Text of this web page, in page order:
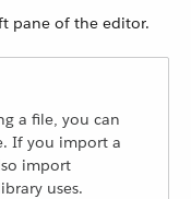
pane of the editor.
a file, you can
If you import a
import
uses.